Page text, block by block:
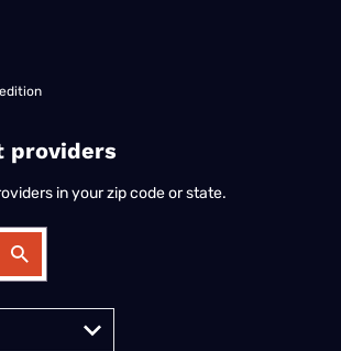
providers
in your zip code or state.